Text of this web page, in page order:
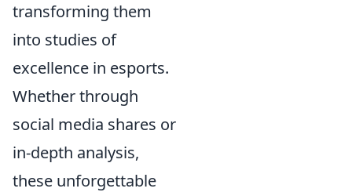
transforming them
into studies of
excellence in esports.
Whether through
social media shares or
in-depth analysis,
these unforgettable